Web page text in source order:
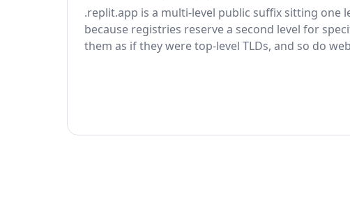
.replit.app is a multi-level public suffix sitting one
because registries reserve a second level for
them as if they were top-level TLDs, and so do